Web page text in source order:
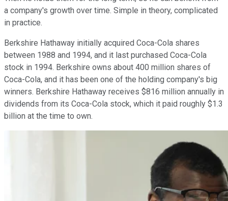
a company's growth over time. Simple in theory, complicated
in practice.
Berkshire Hathaway initially acquired Coca-Cola shares
between 1988 and 1994, and it last purchased Coca-Cola
stock in 1994. Berkshire owns about 400 million shares of
Coca-Cola, and it has been one of the holding company's big
winners. Berkshire Hathaway receives $816 million annually in
dividends from its Coca-Cola stock, which it paid roughly $1.3
billion at the time to own.